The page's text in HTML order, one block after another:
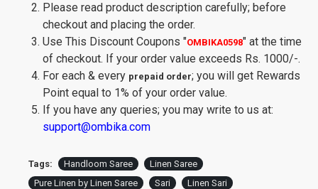
Please read product description carefully; before
checkout and placing the order.
Use This Discount Coupons "OMBIKA0598" at the time
of checkout. If your order value exceeds Rs. 1000/-.
For each & every prepaid order; you will get Rewards
Point equal to 1% of your order value.
If you have any queries; you may write to us at:
support@ombika.com
Tags: Handloom Saree
Linen Saree
Pure Linen by Linen Saree
Sari Linen Sari